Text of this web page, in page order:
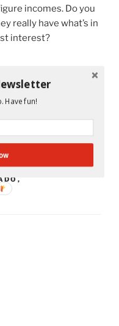
incomes. Do you
really have what’s in
interest?
CURBELO,
PEREZ
PUBLIC
,
Have fun!